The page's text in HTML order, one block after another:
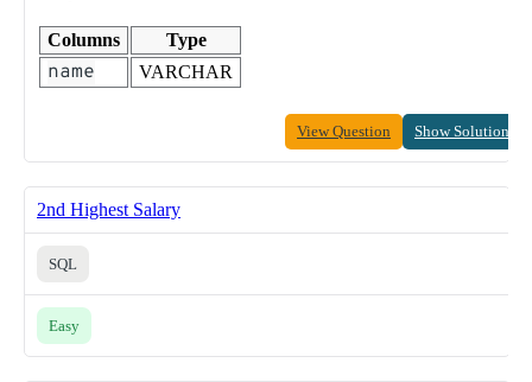
Columns Type
name VARCHAR
View Question Show Solution
2nd Highest Salary
SQL
Easy